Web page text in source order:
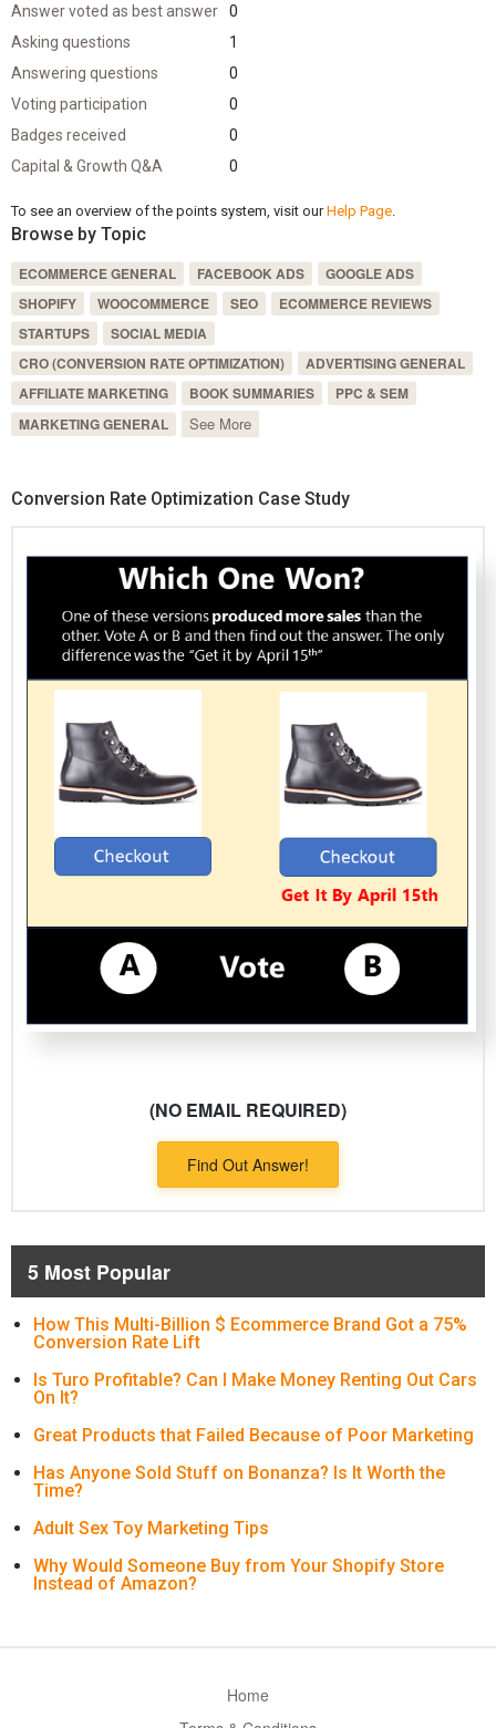
Answer voted as best answer
0
Asking questions
1
Answering questions
0
Voting participation
0
Badges received
0
Capital & Growth Q&A
0
To see an overview of the points system, visit ourHelp Page.
Browse by Topic
ECOMMERCE GENERAL FACEBOOK ADS
GOOGLE ADS
SHOPIFY
WOOCOMMERCE SEO
ECOMMERCE REVIEWS
STARTUPS
SOCIAL MEDIA
CRO (CONVERSION RATE OPTIMIZATION)
ADVERTISING GENERAL
AFFILIATE MARKETING
BOOK SUMMARIES
PPC & SEM
MARKETING GENERAL
See More
Conversion Rate Optimization Case Study
(NO EMAIL REQUIRED)
Find Out Answer!
5 Most Popular
How This Multi-Billion $ Ecommerce Brand Got a 75%
Conversion Rate Lift
Is Turo Profitable? Can I Make Money Renting Out Cars
On It?
Great Products that Failed Because of Poor Marketing
Has Anyone Sold Stuff on Bonanza? Is It Worth the
Time?
Adult Sex Toy Marketing Tips
Why Would Someone Buy from Your Shopify Store
Instead of Amazon?
Home